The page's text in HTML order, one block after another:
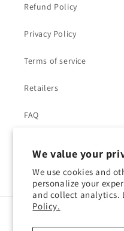
We value your
We use cookies and
personalize your
and collect analytics.
Policy.
Refund Policy
Privacy Policy
Terms of service
Retailers
FAQ